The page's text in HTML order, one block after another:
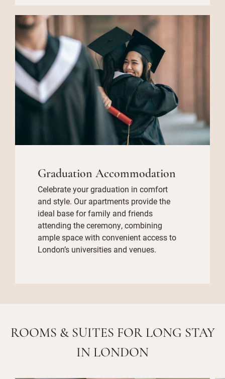
Graduation Accommodation
Celebrate your graduation in comfort
and style. Our apartments provide the
ideal base for family and friends
attending the ceremony, combining
ample space with convenient access to
London’s universities and venues.
ROOMS & SUITES FOR LONG STAY
IN LONDON